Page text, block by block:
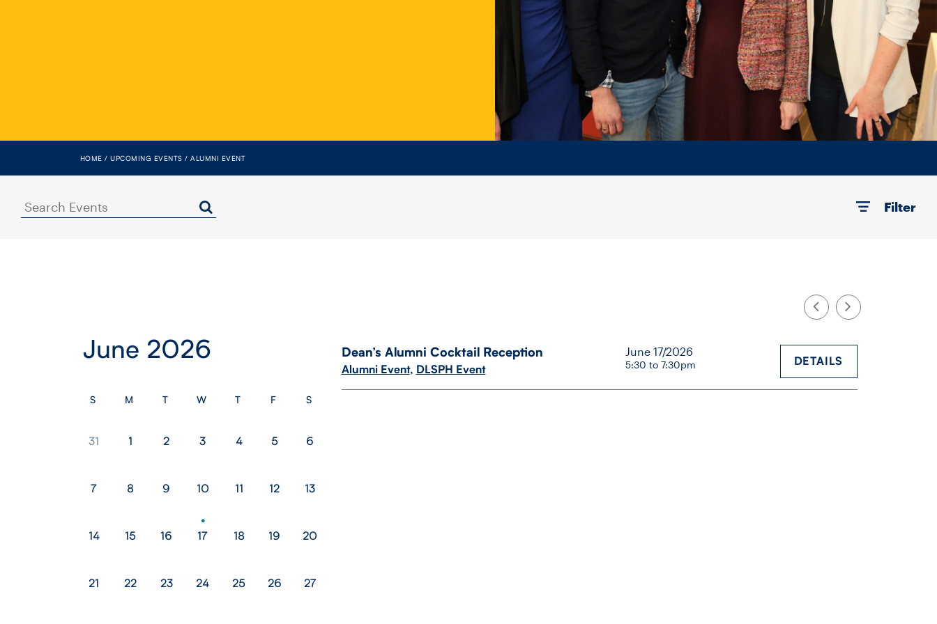
HOME UPCOMING EVENTS ALUMNI EVENT
Search
Events
Filter
June 2026
S M T W T F S
31 1 2 3 4 5 6
7 8 9 10 11 12 13
14 15 16 17 18 19 20
21 22 23 24 25 26 27
Dean’s Alumni Cocktail Reception
Alumni Event, DLSPH Event
June 17/2026
5:30 to 7:30pm DETAILS